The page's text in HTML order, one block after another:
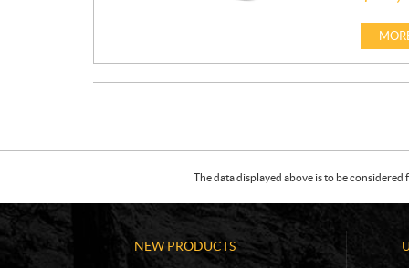
C
The data displayed above is to be
NEW PRODUCTS